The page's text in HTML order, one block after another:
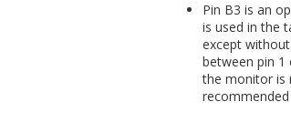
Pin B3 is an
is used in the
except
between pin 1
the monitor is